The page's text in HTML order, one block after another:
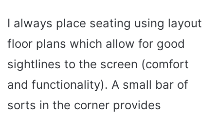
y
V
d
I always place seating using layout
floor plans which allow for good
sightlines to the screen (comfort
and functionality). A small bar of
sorts in the corner provides